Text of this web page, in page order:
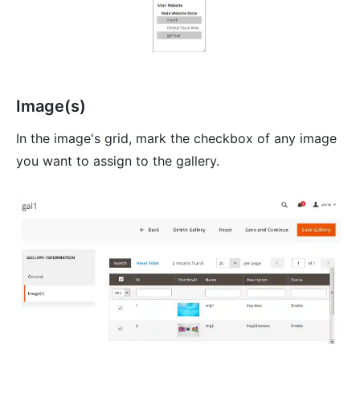
Image(s)
In the image's grid, mark the checkbox of any image
you want to assign to the gallery.